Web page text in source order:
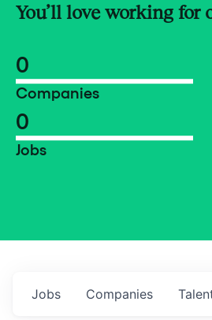
You’ll love working for
0
Companies
0
Jobs
Jobs Companies